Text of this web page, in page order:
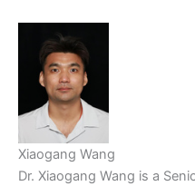
Xiaogang Wang
Dr. Xiaogang Wang is a